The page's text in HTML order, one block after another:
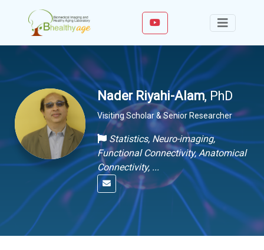
Nader Riyahi-Alam, PhD
Visiting Scholar & Senior Researcher
Statistics, Neuro-imaging,
Functional Connectivity, Anatomical
Connectivity, ...